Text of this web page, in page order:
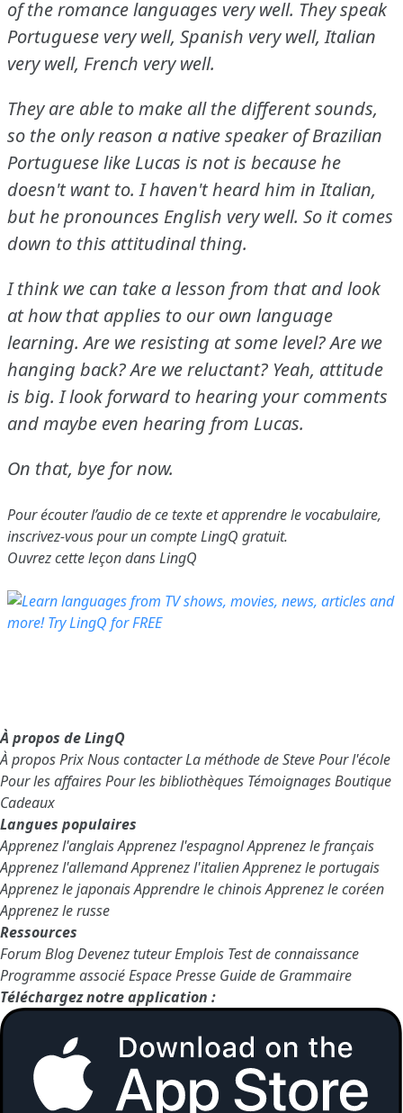
of the romance languages very well. They speak
Portuguese very well, Spanish very well, Italian
very well, French very well.
They are able to make all the different sounds,
so the only reason a native speaker of Brazilian
Portuguese like Lucas is not is because he
doesn't want to. I haven't heard him in Italian,
but he pronounces English very well. So it comes
down to this attitudinal thing.
I think we can take a lesson from that and look
at how that applies to our own language
learning. Are we resisting at some level?Are we
hanging back?Are we reluctant? Yeah, attitude
is big. I look forward to hearing your comments
and maybe even hearing from Lucas.
On that, bye for now.
Pour écouter l’audio de ce texte et apprendre le vocabulaire,
inscrivez-vouspour un compte LingQ gratuit.
Ouvrez cette leçon dans LingQ
À propos de LingQ
À proposPrixNous contacterLa méthode de StevePour l'école
Pour les affairesPour les bibliothèques TémoignagesBoutique
Cadeaux
Langues populaires
Apprenez l'anglaisApprenez l'espagnolApprenez le français
Apprenez l'allemandApprenez l'italienApprenez le portugais
Apprenez le japonaisApprendre le chinoisApprenez le coréen
Apprenez le russe
Ressources
Forum BlogDevenez tuteurEmplois Test de connaissance
Programme associéEspace Presse Guide de Grammaire
Téléchargez notre application :